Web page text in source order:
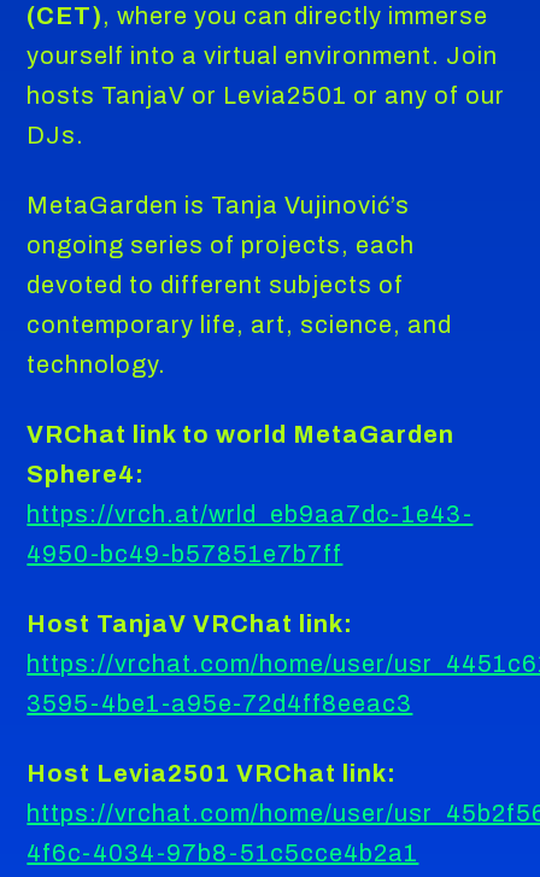
(CET), where you can directly immerse
yourself into a virtual environment. Join
hosts TanjaV or Levia2501 or any of our
DJs.
MetaGarden is Tanja Vujinović’s
ongoing series of projects, each
devoted to different subjects of
contemporary life, art, science, and
technology.
VRChat link to world MetaGarden
Sphere4:
https://vrch.at/wrld_eb9aa7dc-1e43-
4950-bc49-b57851e7b7ff
Host TanjaV VRChat link:
https://vrchat.com/home/user/
3595-4be1-a95e-72d4ff8eeac3
Host Levia2501 VRChat link:
https://vrchat.com/home/user/
4f6c-4034-97b8-51c5cce4b2a1